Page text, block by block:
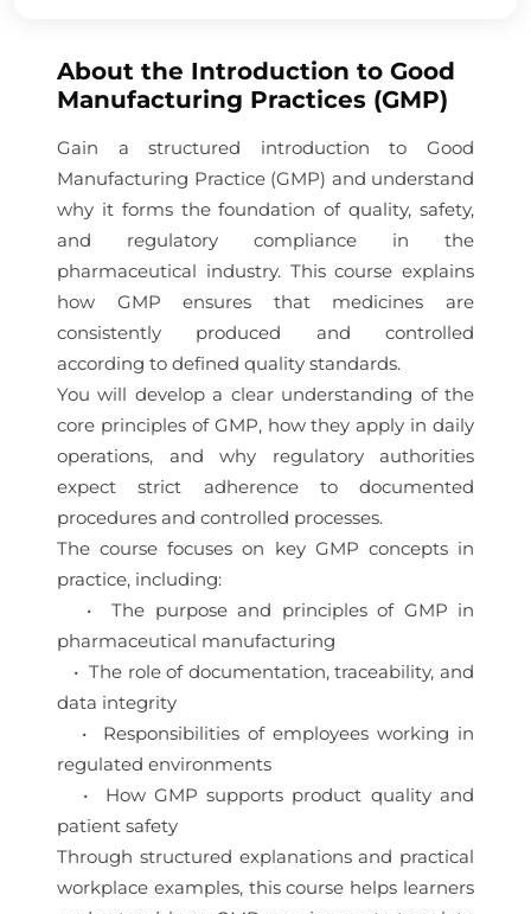
About the Introduction to Good
Manufacturing Practices (GMP)
Gain a structured introduction to Good
Manufacturing Practice (GMP) and understand
why it forms the foundation of quality, safety,
and regulatory compliance in the
pharmaceutical industry. This course explains
how GMP ensures that medicines are
consistently produced and controlled
according to defined quality standards.
You will develop a clear understanding of the
core principles of GMP, how they apply in daily
operations, and why regulatory authorities
expect strict adherence to documented
procedures and controlled processes.
The course focuses on key GMP concepts in
practice, including:
• The purpose and principles of GMP in
pharmaceutical manufacturing
• The role of documentation, traceability, and
data integrity
• Responsibilities of employees working in
regulated environments
• How GMP supports product quality and
patient safety
Through structured explanations and practical
workplace examples, this course helps learners